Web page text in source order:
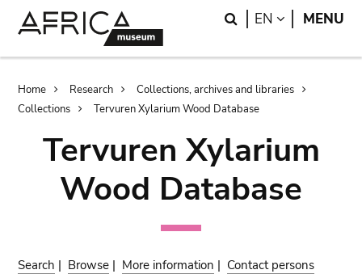
Search
EN LANGUAGE
MENU
Breadcrumb
Home Research
Collections, archives and libraries
Collections
Tervuren Xylarium Wood Database
Tervuren Xylarium
Wood Database
Search | Browse | More information | Contact persons